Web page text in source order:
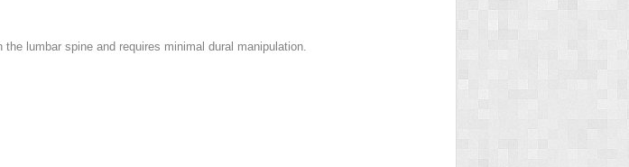
lumbar spine and requires minimal dural manipulation.